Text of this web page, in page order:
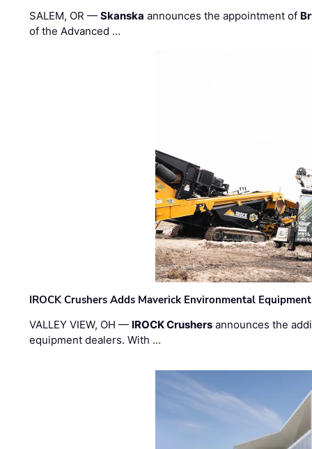
SALEM, OR —Skanska announces the appointment of
of the Advanced …
IROCK Crushers Adds Maverick Environmental
VALLEY VIEW, OH — IROCK Crushers announces the
equipment dealers. With …